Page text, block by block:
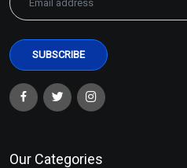
Our Categories